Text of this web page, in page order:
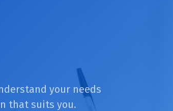
your needs
that suits you.